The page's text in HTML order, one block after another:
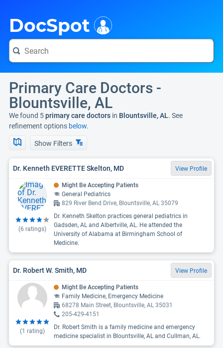
DocSpot
Primary Care Doctors -
Blountsville, AL
We found 5primary care doctors in Blountsville, AL. See
refinement options below.
Show Filters
Dr. Kenneth EVERETTE Skelton, MD View Profile
(6 ratings)
Might Be Accepting Patients
General Pediatrics
829 River Bend Drive, Blountsville, AL 35079
Dr. Kenneth Skelton practices general pediatrics in
Gadsden, AL and Albertville, AL. He attended the
University of Alabama at Birmingham School of
Medicine.
Dr. Robert W. Smith, MD View Profile
(1 rating)
Might Be Accepting Patients
Family Medicine, Emergency Medicine
68278 Main Street, Blountsville, AL 35031
205-429-4151
Dr. Robert Smith is a family medicine and emergency
medicine specialist in Blountsville, AL and Cullman, AL.